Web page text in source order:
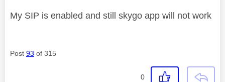
My SIP is enabled and still skygo app will not work
Post 93 of 315
0